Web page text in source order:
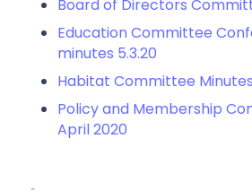
Board of Directors
Education Committee
minutes 5.3.20
Habitat Committee
Policy and Membership
April 2020